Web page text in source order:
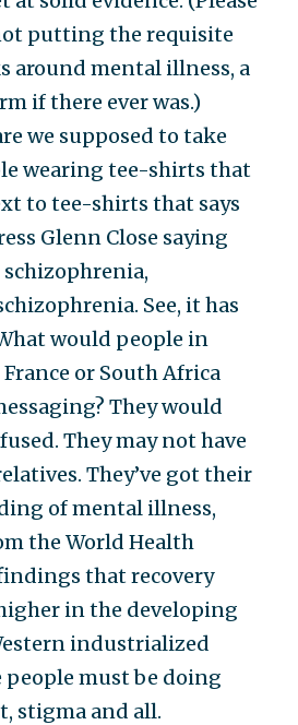
putting the requisite
around mental illness, a
if there ever was.)
we supposed to take
wearing tee-shirts that
to tee-shirts that says
Glenn Close saying
See, it has
would people in
or South Africa
They would
They may not have
They’ve got their
of mental illness,
the World Health
that recovery
in the developing
industrialized
people must be doing
stigma and all.